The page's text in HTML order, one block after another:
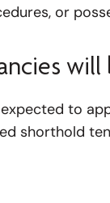
or
will
to
shorthold